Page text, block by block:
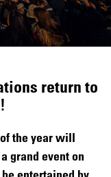
return to
the year will
grand event on
entertained by